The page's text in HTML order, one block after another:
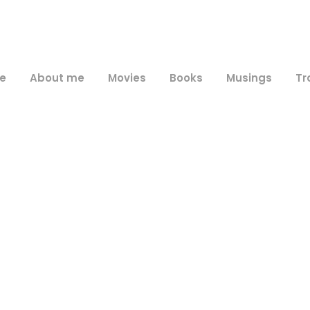
About me Movies Books Musings